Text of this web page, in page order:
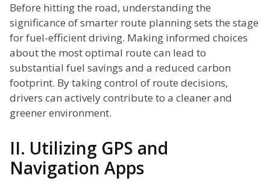
Before hitting the road, understanding the
significance of smarter route planning sets the stage
for fuel-efficient driving. Making informed choices
about the most optimal route can lead to
substantial fuel savings and a reduced carbon
footprint. By taking control of route decisions,
drivers can actively contribute to a cleaner and
greener environment.
II. Utilizing GPS and
Navigation Apps